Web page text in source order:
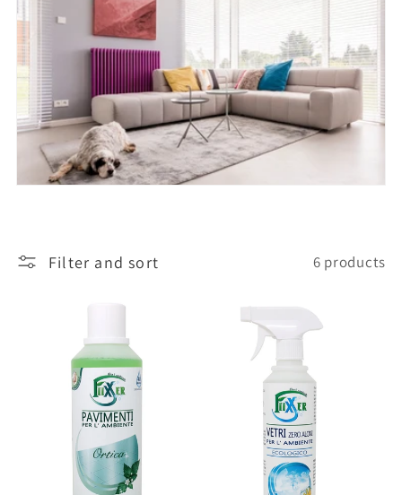
l
e
c
t
i
Filter and sort 6 products